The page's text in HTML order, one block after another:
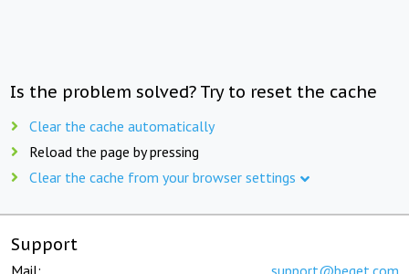
Is the problem solved? Try to reset the cache
Clear the cache automatically
Reload the page by pressing
Clear the cache from your browser settings
Support
Mail: support@beget.com